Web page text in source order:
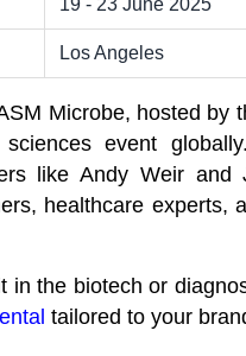
19 - 23 June 2025
Los Angeles
Microbe, hosted by
sciences event
like Andy Weir and
healthcare experts,
in the biotech or
tailored to your